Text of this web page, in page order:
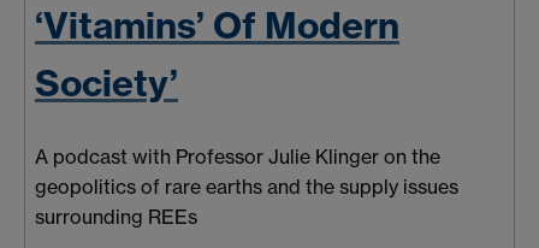
‘Vitamins’ Of Modern
Society’
A podcast with Professor Julie Klinger on the
geopolitics of rare earths and the supply issues
surrounding REEs